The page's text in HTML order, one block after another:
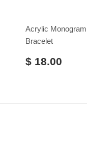
Acrylic Monogram
Bracelet
$ 18.00